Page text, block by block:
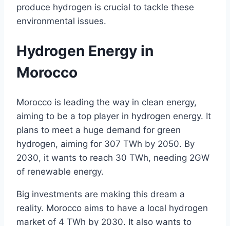
produce hydrogen is crucial to tackle these
environmental issues.
Hydrogen Energy in
Morocco
Morocco is leading the way in clean energy,
aiming to be a top player in hydrogen energy. It
plans to meet a huge demand for green
hydrogen, aiming for 307 TWh by 2050. By
2030, it wants to reach 30 TWh, needing 2GW
of renewable energy.
Big investments are making this dream a
reality. Morocco aims to have a local hydrogen
market of 4 TWh by 2030. It also wants to